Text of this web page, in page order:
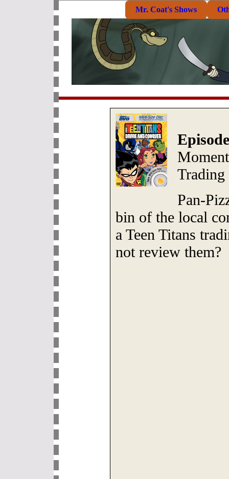
Mr. Coat's Shows
Trading
Pan-
bin of the local
a Teen Titans
not review them?